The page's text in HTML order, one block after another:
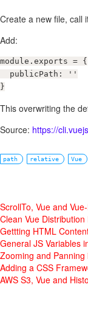
Create a new file, call
Add:
module.exports = {
  publicPath: ''
}
This overwriting the
Source: https://
path relative Vue
ScrollTo, Vue and
Clean Vue Distribution
Gettting HTML
General JS Variables
Zooming and
Adding a CSS
AWS S3, Vue and